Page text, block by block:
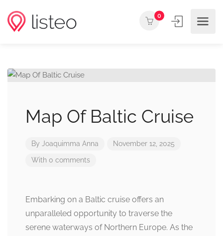
0
Map Of Baltic Cruise
By Joaquimma Anna November 12, 2025
With 0 comments
Embarking on a Baltic cruise offers an
unparalleled opportunity to traverse the
serene waterways of Northern Europe. As the